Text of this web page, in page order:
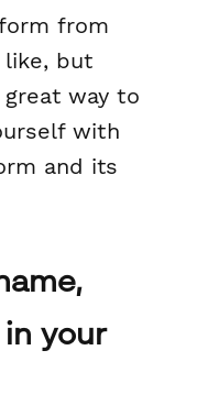
from
but
way to
with
and its
your